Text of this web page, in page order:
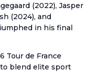
(2022), Jasper
(2024), and
in his final
Tour de France
blend elite sport